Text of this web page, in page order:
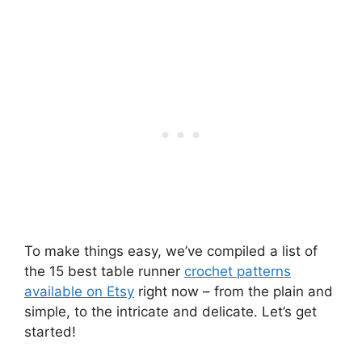
To make things easy, we’ve compiled a list of
the 15 best table runner crochet patterns
available on Etsy right now – from the plain and
simple, to the intricate and delicate. Let’s get
started!